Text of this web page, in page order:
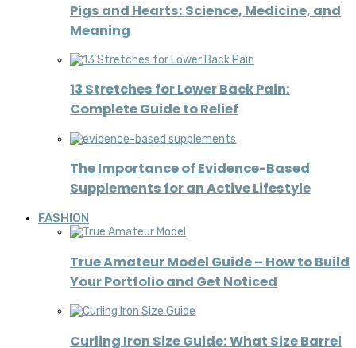
Pigs and Hearts: Science, Medicine, and
Meaning
13 Stretches for Lower Back Pain:
Complete Guide to Relief
The Importance of Evidence-Based
Supplements for an Active Lifestyle
FASHION
True Amateur Model Guide – How to Build
Your Portfolio and Get Noticed
Curling Iron Size Guide: What Size Barrel